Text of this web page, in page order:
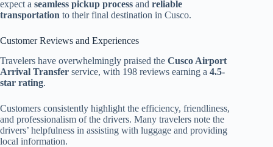
expect a seamless pickup process and reliable
transportation to their final destination in Cusco.
Customer Reviews and Experiences
Travelers have overwhelmingly praised the Cusco Airport
Arrival Transfer service, with 198 reviews earning a 4.5-
star rating.
Customers consistently highlight the efficiency, friendliness,
and professionalism of the drivers. Many travelers note the
drivers’ helpfulness in assisting with luggage and providing
local information.